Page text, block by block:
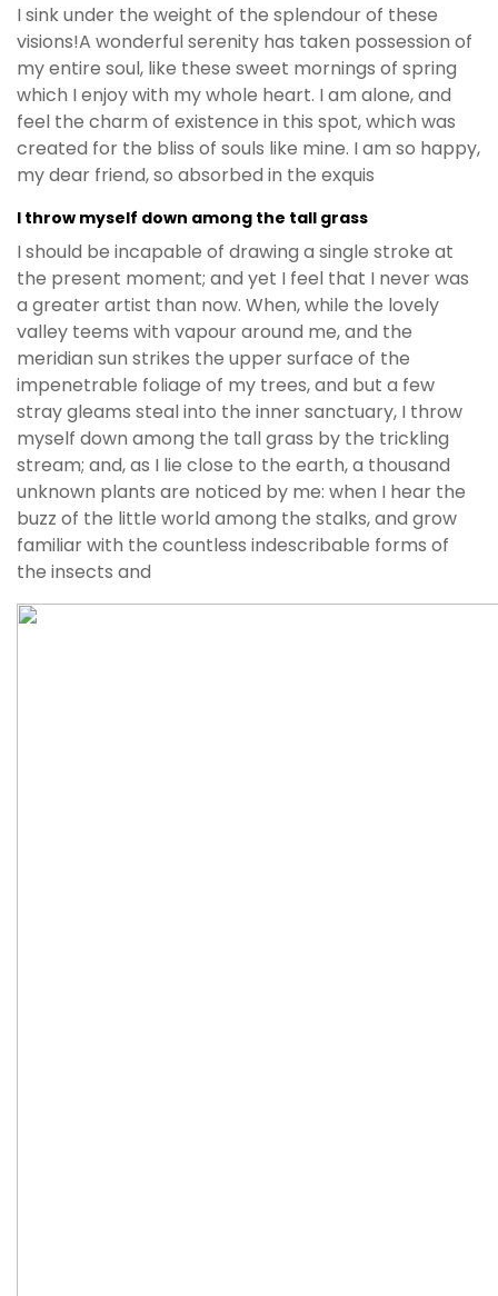
I sink under the weight of the splendour of these
visions!A wonderful serenity has taken possession of
my entire soul, like these sweet mornings of spring
which I enjoy with my whole heart. I am alone, and
feel the charm of existence in this spot, which was
created for the bliss of souls like mine. I am so happy,
my dear friend, so absorbed in the exquis
I throw myself down among the tall grass
I should be incapable of drawing a single stroke at
the present moment; and yet I feel that I never was
a greater artist than now. When, while the lovely
valley teems with vapour around me, and the
meridian sun strikes the upper surface of the
impenetrable foliage of my trees, and but a few
stray gleams steal into the inner sanctuary, I throw
myself down among the tall grass by the trickling
stream; and, as I lie close to the earth, a thousand
unknown plants are noticed by me: when I hear the
buzz of the little world among the stalks, and grow
familiar with the countless indescribable forms of
the insects and